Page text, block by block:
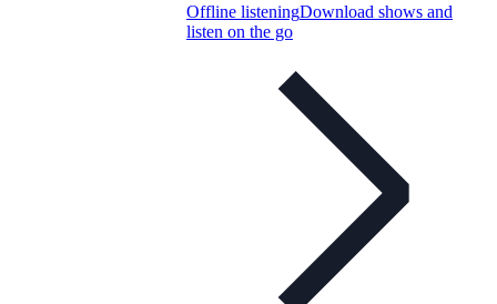
Offline listeningDownload shows and
listen on the go